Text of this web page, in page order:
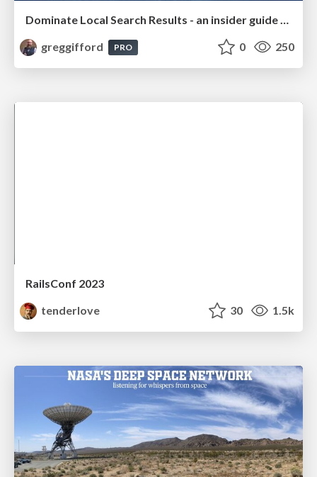
Dominate Local Search Results - an insider guide to GBP, reviews, and Local SEO
greggifford
PRO 0 250
RailsConf 2023
tenderlove
30 1.5k